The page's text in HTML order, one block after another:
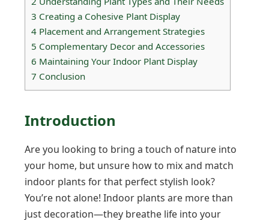
3 Creating a Cohesive Plant Display
4 Placement and Arrangement Strategies
5 Complementary Decor and Accessories
6 Maintaining Your Indoor Plant Display
7 Conclusion
Introduction
Are you looking to bring a touch of nature into
your home, but unsure how to mix and match
indoor plants for that perfect stylish look?
You’re not alone! Indoor plants are more than
just decoration—they breathe life into your